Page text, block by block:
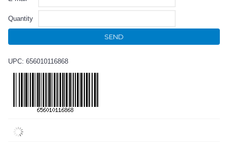
Quantity
SEND
UPC: 656010116868